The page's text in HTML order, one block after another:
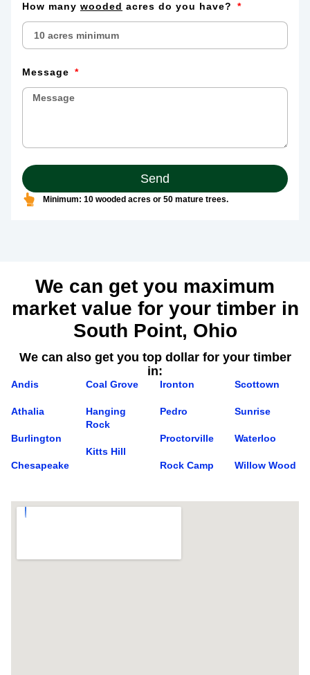
How many wooded acres do you have?
Message
Send
Minimum: 10 wooded acres or 50 mature trees.
We can get you maximum
market value for your timber in
South Point, Ohio
We can also get you top dollar for your timber
in:
Andis
Athalia
Burlington
Chesapeake
Coal Grove
Hanging
Rock
Kitts Hill
Ironton
Pedro
Proctorville
Rock Camp
Scottown
Sunrise
Waterloo
Willow Wood